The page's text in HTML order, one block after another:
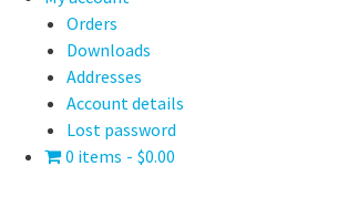
Orders
Downloads
Addresses
Account details
Lost password
0 items
$0.00